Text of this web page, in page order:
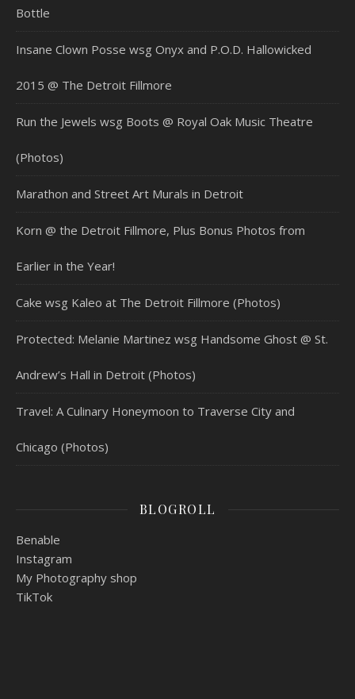
Bottle
Insane Clown Posse wsg Onyx and P.O.D. Hallowicked
2015 @ The Detroit Fillmore
Run the Jewels wsg Boots @ Royal Oak Music Theatre
(Photos)
Marathon and Street Art Murals in Detroit
Korn @ the Detroit Fillmore, Plus Bonus Photos from
Earlier in the Year!
Cake wsg Kaleo at The Detroit Fillmore (Photos)
Protected: Melanie Martinez wsg Handsome Ghost @ St.
Andrew’s Hall in Detroit (Photos)
Travel: A Culinary Honeymoon to Traverse City and
Chicago (Photos)
BLOGROLL
Benable
Instagram
My Photography shop
TikTok